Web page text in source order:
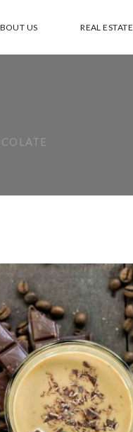
US REAL ESTATE